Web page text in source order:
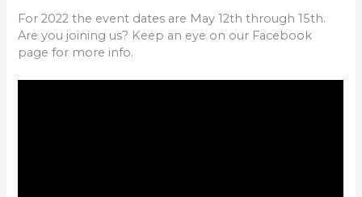
For 2022 the event dates are May 12th through 15th.
Are you joining us? Keep an eye on our Facebook
page for more info.